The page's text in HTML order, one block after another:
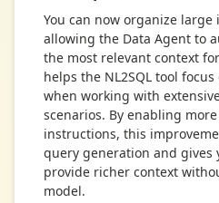
You can now organize
allowing the Data Agent to
the most relevant context
helps the NL2SQL tool
when working with
scenarios. By enabling
instructions, this
query generation and gives
provide richer context
model.